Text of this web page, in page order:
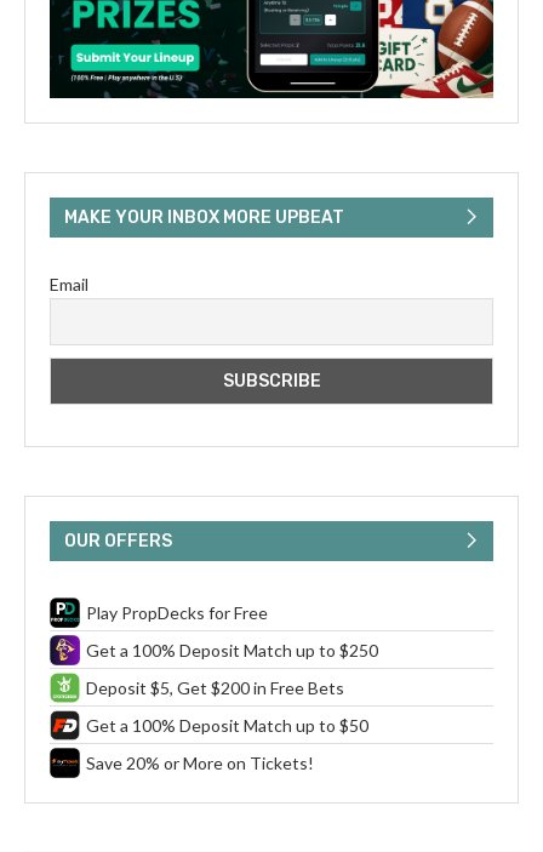
MAKE YOUR INBOX MORE UPBEAT
Email
OUR OFFERS
Play PropDecks for Free
Get a 100% Deposit Match up to $250
Deposit $5, Get $200 in Free Bets
Get a 100% Deposit Match up to $50
Save 20% or More on Tickets!